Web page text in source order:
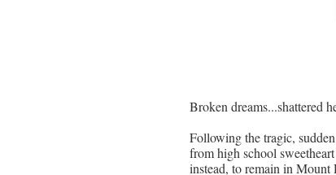
Broken dreams...shattered
Following the tragic,
from high school
instead, to remain in Mount